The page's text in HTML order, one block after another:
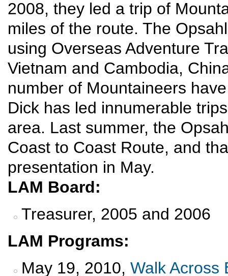
2008, they led a trip of
miles of the route. The
using Overseas Adventure
Vietnam and Cambodia,
number of Mountaineers
Dick has led innumerable
area. Last summer, the
Coast to Coast Route, and
presentation in May.
LAM Board:
Treasurer, 2005 and 2006
LAM Programs:
May 19, 2010, Walk Across